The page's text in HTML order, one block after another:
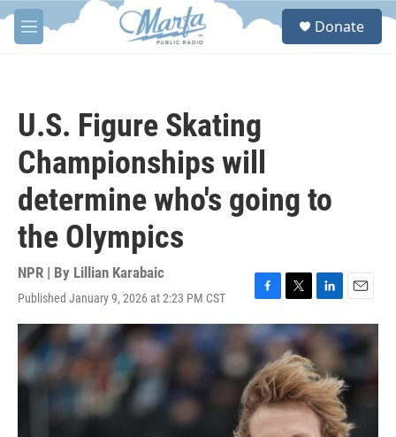
Skip to main content
M
e
S
Donate
U.S. Figure Skating
Championships will
determine who's going to
the Olympics
NPR | By Lillian Karabaic
Published January 9, 2026 at 2:23 PM CST
F
a
c
e
b
o
o
k
T
w
i
t
t
e
r
L
i
n
e
d
I
n
E
m
a